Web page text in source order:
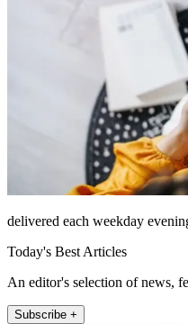
delivered each weekday
Today's Best Articles
An editor's selection of news,
Subscribe +